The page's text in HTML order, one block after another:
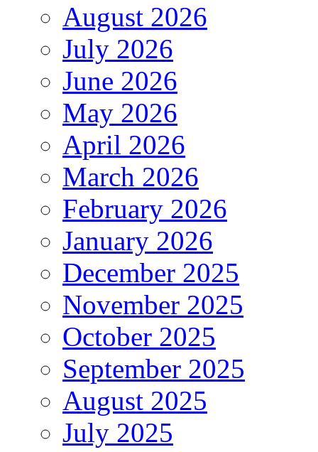
August 2026
July 2026
June 2026
May 2026
April 2026
March 2026
February 2026
January 2026
December 2025
November 2025
October 2025
September 2025
August 2025
July 2025